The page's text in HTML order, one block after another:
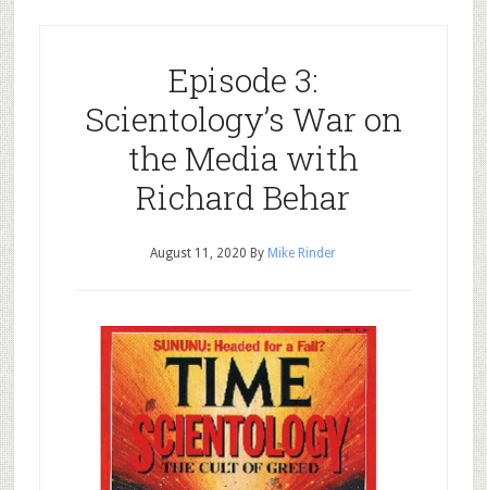
Episode 3:
Scientology’s War on
the Media with
Richard Behar
August 11, 2020 By Mike Rinder